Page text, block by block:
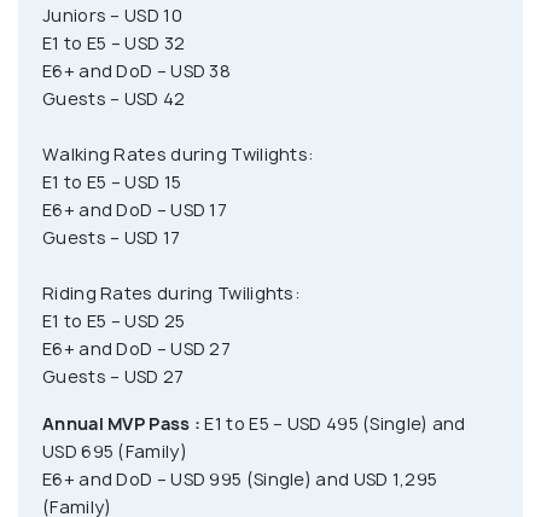
Juniors – USD 10
E1 to E5 – USD 32
E6+ and DoD – USD 38
Guests – USD 42
Walking Rates during Twilights:
E1 to E5 – USD 15
E6+ and DoD – USD 17
Guests – USD 17
Riding Rates during Twilights:
E1 to E5 – USD 25
E6+ and DoD – USD 27
Guests – USD 27
Annual MVP Pass : E1 to E5 – USD 495 (Single) and
USD 695 (Family)
E6+ and DoD – USD 995 (Single) and USD 1,295
(Family)